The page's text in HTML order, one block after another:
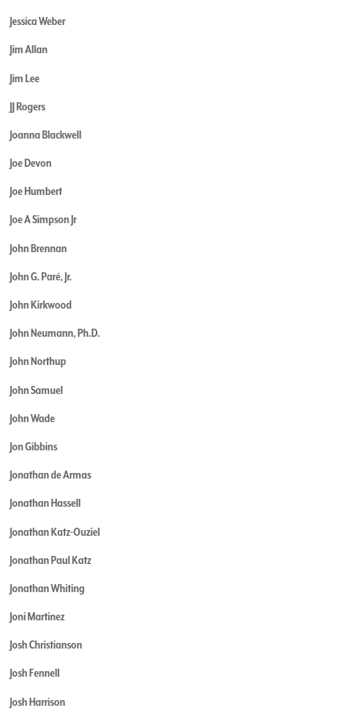
Jessica Weber
Jim Allan
Jim Lee
JJ Rogers
Joanna Blackwell
Joe Devon
Joe Humbert
Joe A Simpson Jr
John Brennan
John G. Paré, Jr.
John Kirkwood
John Neumann, Ph.D.
John Northup
John Samuel
John Wade
Jon Gibbins
Jonathan de Armas
Jonathan Hassell
Jonathan Katz-Ouziel
Jonathan Paul Katz
Jonathan Whiting
Joni Martinez
Josh Christianson
Josh Fennell
Josh Harrison